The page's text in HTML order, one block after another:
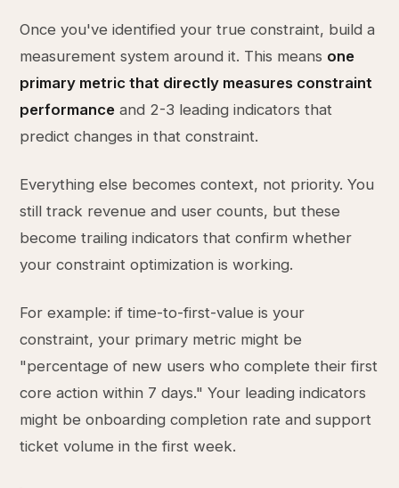
Once you've identified your true constraint, build a
measurement system around it. This means one
primary metric that directly measures constraint
performance and 2-3 leading indicators that
predict changes in that constraint.
Everything else becomes context, not priority. You
still track revenue and user counts, but these
become trailing indicators that confirm whether
your constraint optimization is working.
For example: if time-to-first-value is your
constraint, your primary metric might be
"percentage of new users who complete their first
core action within 7 days." Your leading indicators
might be onboarding completion rate and support
ticket volume in the first week.